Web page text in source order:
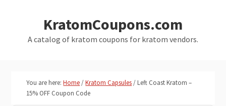
primary
KratomCoupons.com
A catalog of kratom coupons for kratom vendors.
You are here:Home/Kratom Capsules/Left Coast Kratom –
15% OFF Coupon Code